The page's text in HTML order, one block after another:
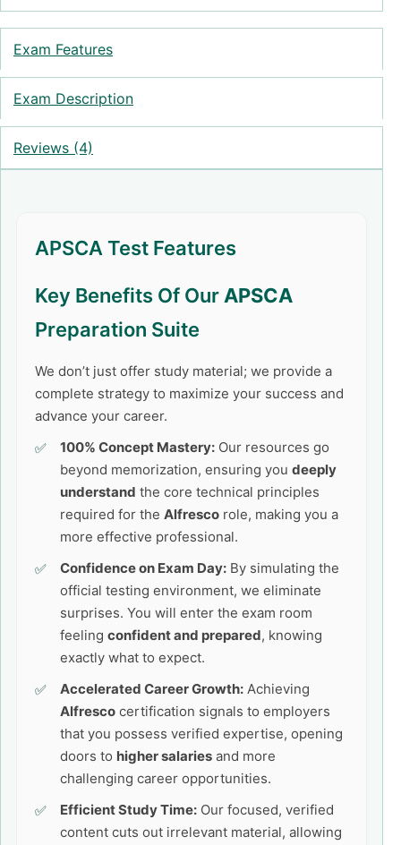
Exam Features
Exam Description
Reviews (4)
APSCA Test Features
Key Benefits Of Our APSCA
Preparation Suite
We don’t just offer study material; we provide a
complete strategy to maximize your success and
advance your career.
100% Concept Mastery: Our resources go
beyond memorization, ensuring you deeply
understand the core technical principles
required for the Alfresco role, making you a
more effective professional.
Confidence on Exam Day: By simulating the
official testing environment, we eliminate
surprises. You will enter the exam room
feeling confident and prepared, knowing
exactly what to expect.
Accelerated Career Growth: Achieving
Alfresco certification signals to employers
that you possess verified expertise, opening
doors to higher salaries and more
challenging career opportunities.
Efficient Study Time: Our focused, verified
content cuts out irrelevant material, allowing